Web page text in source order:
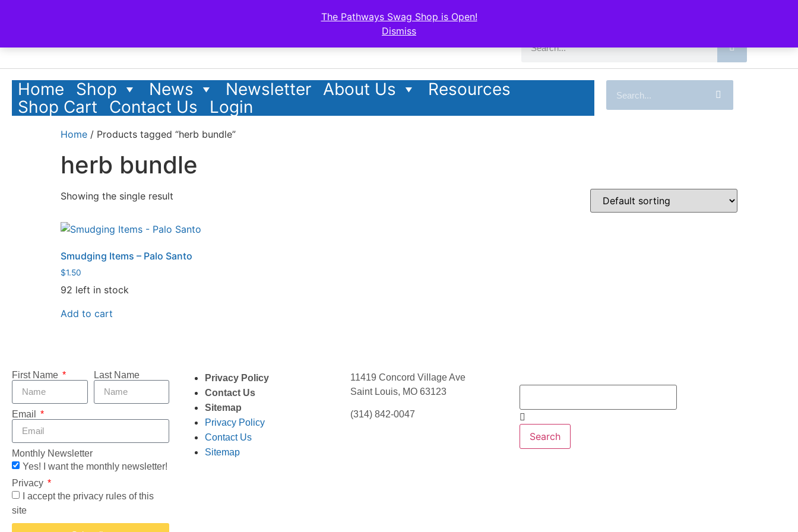
The Pathways Swag Shop is Open!
Dismiss
Home Shop News Newsletter About Us
Resources
Shop Cart
Contact Us Login
Home / Products tagged “herb bundle”
herb bundle
Showing the single result
Smudging Items – Palo Santo
$1.50
92 left in stock
Add to cart
First Name Last Name
Email
Monthly Newsletter
Yes! I want the monthly newsletter!
Privacy
I accept the privacy rules of this
site
Privacy Policy
Contact Us
Sitemap
Privacy Policy
Contact Us
Sitemap
11419 Concord Village Ave
Saint Louis, MO 63123
(314) 842-0047
Search